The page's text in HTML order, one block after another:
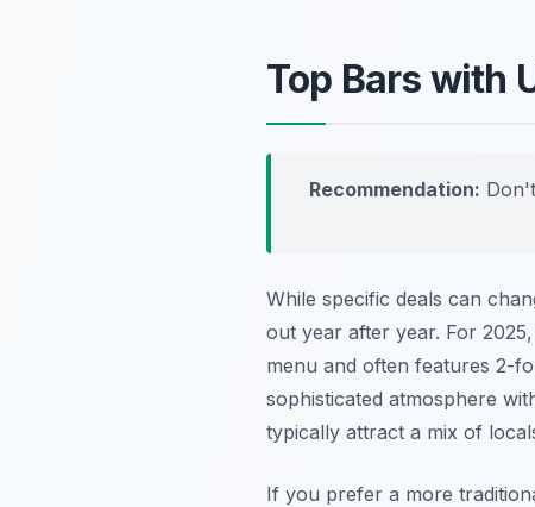
Top Bars with
Recommendation:
While specific deals can
out year after year. For
menu and often features 2-
sophisticated atmosphere
typically attract a mix of
If you prefer a more